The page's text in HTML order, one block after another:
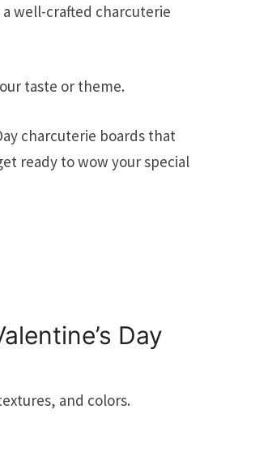
well-crafted charcuterie
taste or theme.
charcuterie boards that
ready to wow your special
Day
and colors.